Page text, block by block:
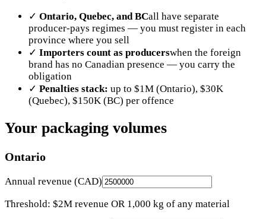
✓ Ontario, Quebec, and BCall have separate
producer-pays regimes — you must register in each
province where you sell
✓ Importers count as producerswhen the foreign
brand has no Canadian presence — you carry the
obligation
✓ Penalties stack: up to $1M (Ontario), $30K
(Quebec), $150K (BC) per offence
Your packaging volumes
Ontario
Annual revenue (CAD)
Threshold: $2M revenue OR 1,000 kg of any material